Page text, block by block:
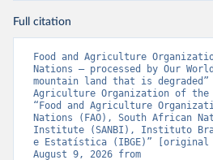
Full citation
Food and Agriculture
Nations – processed by Our
mountain land that is
Agriculture Organization of the
“Food and Agriculture
Nations (FAO), South African
Institute (SANBI), Instituto
e Estatística (IBGE)” [original